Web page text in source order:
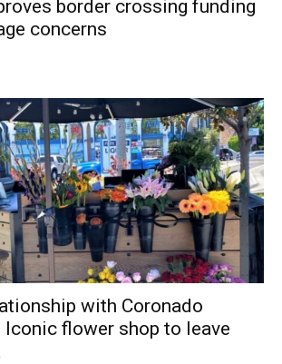
border crossing funding
concerns
with Coronado
Iconic flower shop to leave